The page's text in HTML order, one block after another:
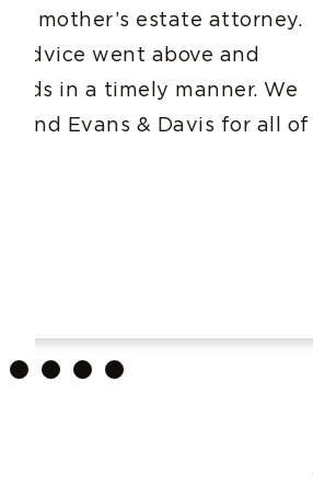
I have worked with this
always been
professionalism and
over the years and